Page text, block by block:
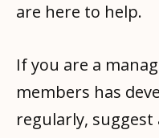
are here to help.
If you are a
members has
regularly,